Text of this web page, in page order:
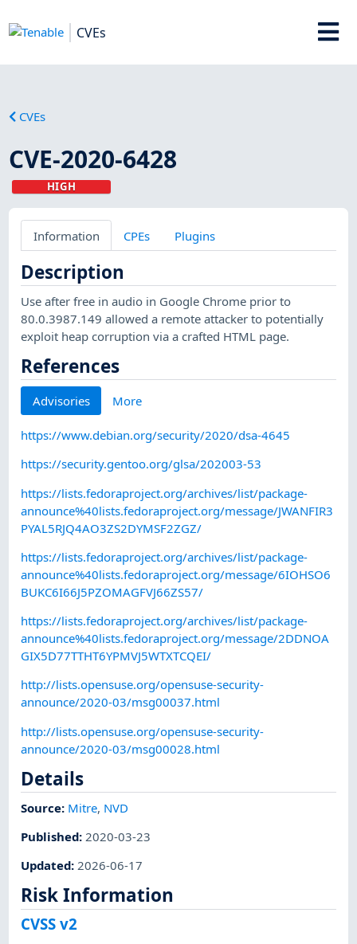
CVEs
CVEs
CVE-2020-6428
HIGH
Information CPEs Plugins
Description
Use after free in audio in Google Chrome prior to
80.0.3987.149 allowed a remote attacker to potentially
exploit heap corruption via a crafted HTML page.
References
Advisories More
https://www.debian.org/security/2020/dsa-4645
https://security.gentoo.org/glsa/202003-53
https://lists.fedoraproject.org/archives/list/package-
announce%40lists.fedoraproject.org/message/JWANFIR3
PYAL5RJQ4AO3ZS2DYMSF2ZGZ/
https://lists.fedoraproject.org/archives/list/package-
announce%40lists.fedoraproject.org/message/6IOHSO6
BUKC6I66J5PZOMAGFVJ66ZS57/
https://lists.fedoraproject.org/archives/list/package-
announce%40lists.fedoraproject.org/message/2DDNOA
GIX5D77TTHT6YPMVJ5WTXTCQEI/
http://lists.opensuse.org/opensuse-security-
announce/2020-03/msg00037.html
http://lists.opensuse.org/opensuse-security-
announce/2020-03/msg00028.html
Details
Source: Mitre, NVD
Published: 2020-03-23
Updated:2026-06-17
Risk Information
CVSS v2